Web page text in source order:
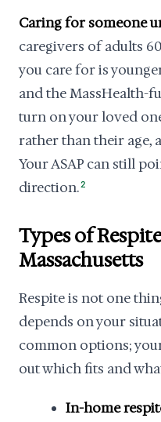
Caring for someone
caregivers of adults
you care for is
and the MassHealth-
turn on your loved
rather than their age,
Your ASAP can still
direction.2
Types of
Massachusetts
Respite is not one
depends on your
common options;
out which fits and
In-home